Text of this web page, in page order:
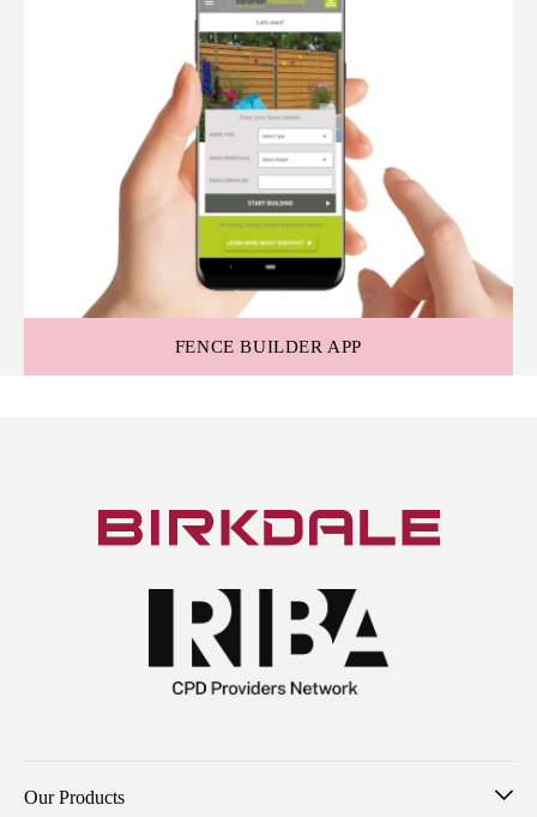
FENCE BUILDER APP
Our Products